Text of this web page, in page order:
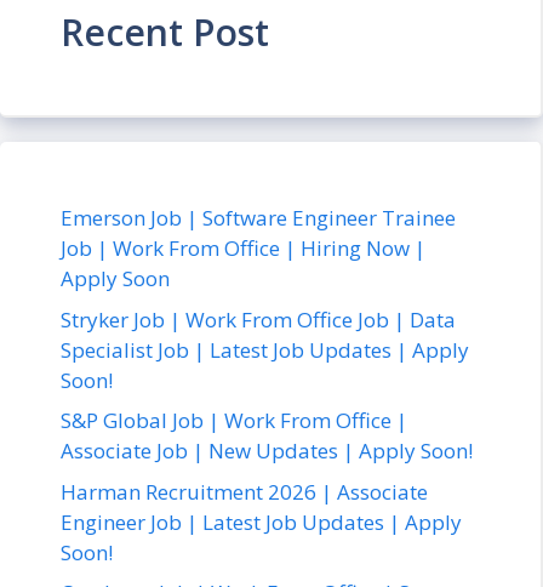
Recent Post
Emerson Job | Software Engineer Trainee
Job | Work From Office | Hiring Now |
Apply Soon
Stryker Job | Work From Office Job | Data
Specialist Job | Latest Job Updates | Apply
Soon!
S&P Global Job | Work From Office |
Associate Job | New Updates | Apply Soon!
Harman Recruitment 2026 | Associate
Engineer Job | Latest Job Updates | Apply
Soon!